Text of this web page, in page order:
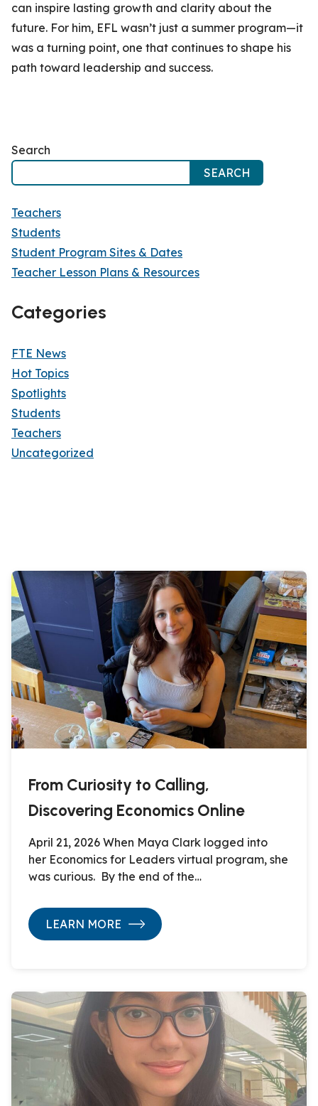
can inspire lasting growth and clarity about the
future. For him, EFL wasn’t just a summer program—it
was a turning point, one that continues to shape his
path toward leadership and success.
Search
SEARCH
Teachers
Students
Student Program Sites & Dates
Teacher Lesson Plans & Resources
Categories
FTE News
Hot Topics
Spotlights
Students
Teachers
Uncategorized
From Curiosity to Calling,
Discovering Economics Online
April 21, 2026 When Maya Clark logged into
her Economics for Leaders virtual program, she
was curious. By the end of the…
LEARN MORE